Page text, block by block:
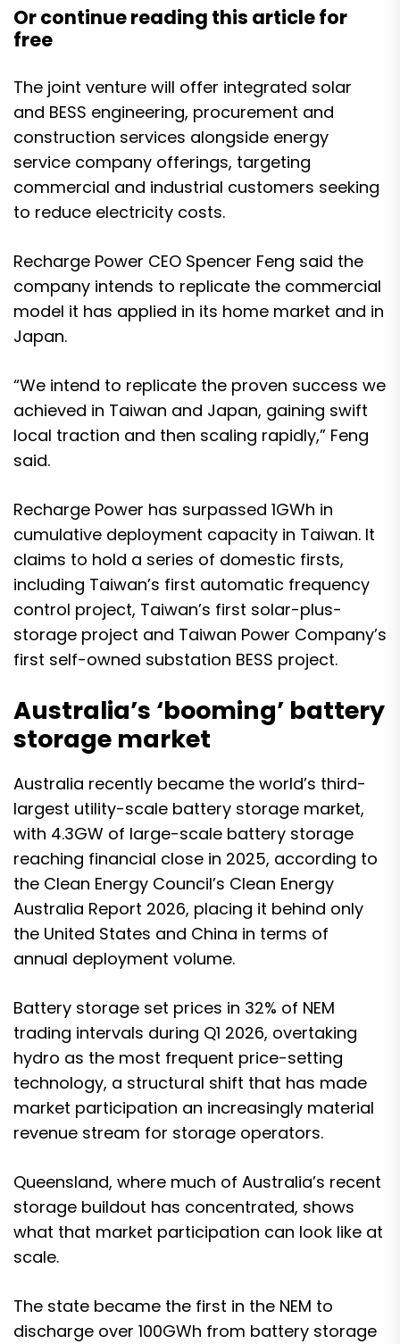
Or continue reading this article for
free
The joint venture will offer integrated solar
and BESS engineering, procurement and
construction services alongside energy
service company offerings, targeting
commercial and industrial customers seeking
to reduce electricity costs.
Recharge Power CEO Spencer Feng said the
company intends to replicate the commercial
model it has applied in its home market and in
Japan.
“We intend to replicate the proven success we
achieved in Taiwan and Japan, gaining swift
local traction and then scaling rapidly,” Feng
said.
Recharge Power has surpassed 1GWh in
cumulative deployment capacity in Taiwan. It
claims to hold a series of domestic firsts,
including Taiwan’s first automatic frequency
control project, Taiwan’s first solar-plus-
storage project and Taiwan Power Company’s
first self-owned substation BESS project.
Australia’s ‘booming’ battery
storage market
Australia recently became the world’s third-
largest utility-scale battery storage market,
with 4.3GW of large-scale battery storage
reaching financial close in 2025, according to
the Clean Energy Council’s Clean Energy
Australia Report 2026, placing it behind only
the United States and China in terms of
annual deployment volume.
Battery storage set prices in 32% of NEM
trading intervals during Q1 2026, overtaking
hydro as the most frequent price-setting
technology, a structural shift that has made
market participation an increasingly material
revenue stream for storage operators.
Queensland, where much of Australia’s recent
storage buildout has concentrated, shows
what that market participation can look like at
scale.
The state became the first in the NEM to
discharge over 100GWh from battery storage